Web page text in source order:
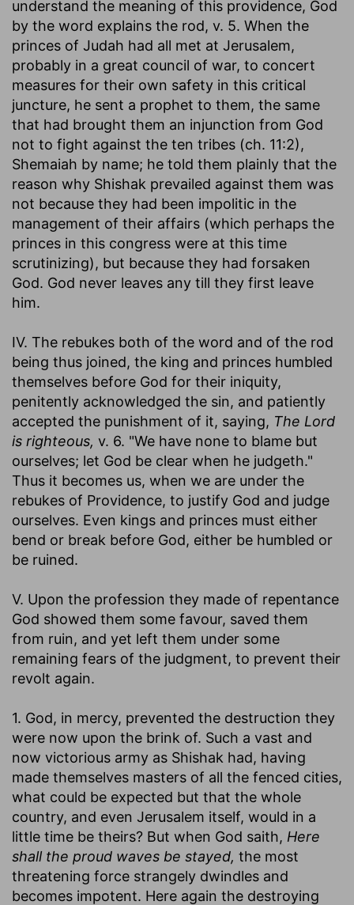
understand the meaning of this providence, God
by the word explains the rod, v. 5. When the
princes of Judah had all met at Jerusalem,
probably in a great council of war, to concert
measures for their own safety in this critical
juncture, he sent a prophet to them, the same
that had brought them an injunction from God
not to fight against the ten tribes (ch. 11:2),
Shemaiah by name; he told them plainly that the
reason why Shishak prevailed against them was
not because they had been impolitic in the
management of their affairs (which perhaps the
princes in this congress were at this time
scrutinizing), but because they had forsaken
God. God never leaves any till they first leave
him.
IV. The rebukes both of the word and of the rod
being thus joined, the king and princes humbled
themselves before God for their iniquity,
penitently acknowledged the sin, and patiently
accepted the punishment of it, saying, The Lord
is righteous, v. 6. "We have none to blame but
ourselves; let God be clear when he judgeth."
Thus it becomes us, when we are under the
rebukes of Providence, to justify God and judge
ourselves. Even kings and princes must either
bend or break before God, either be humbled or
be ruined.
V. Upon the profession they made of repentance
God showed them some favour, saved them
from ruin, and yet left them under some
remaining fears of the judgment, to prevent their
revolt again.
1. God, in mercy, prevented the destruction they
were now upon the brink of. Such a vast and
now victorious army as Shishak had, having
made themselves masters of all the fenced cities,
what could be expected but that the whole
country, and even Jerusalem itself, would in a
little time be theirs? But when God saith, Here
shall the proud waves be stayed, the most
threatening force strangely dwindles and
becomes impotent. Here again the destroying